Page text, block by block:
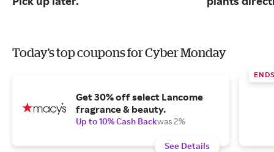
Today's top coupons for Cyber Monday
Get 30% off select Lancome
fragrance & beauty.
Up to 10% Cash Backwas 2%
See Details